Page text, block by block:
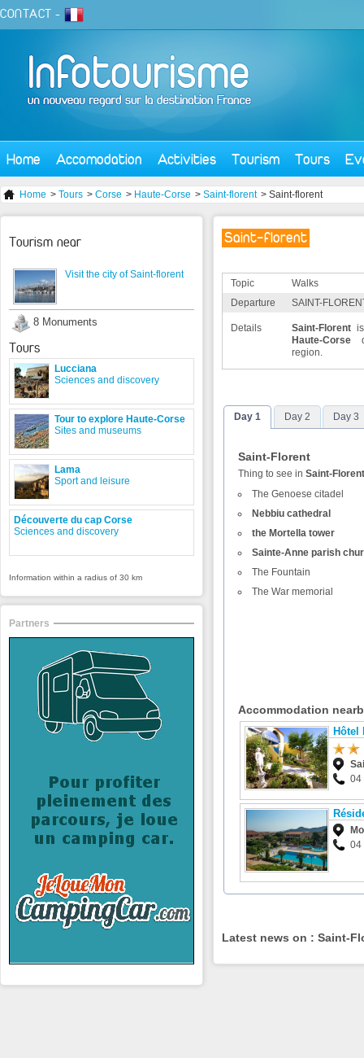
CONTACT -
Home Accomodation Activities Tourism Tours
Home > Tours > Corse > Haute-Corse > Saint-florent > Saint-florent
Saint-florent
Topic
Walks
Departure
SAINT-
Details Saint-Florent
Haute-Corse
region.
Day 1 Day 2 Day 3
Saint-Florent
Thing to see inSaint-
The Genoese citadel
Nebbiu cathedral
the Mortella tower
Sainte-Anne parish
The Fountain
The War memorial
Accommodation
Hôtel
04
04
Latest news on : Saint-
Tourism near
Visit the city of Saint-florent
8 Monuments
Tours
Lucciana
Sciences and discovery
Tour to explore Haute-Corse
Sites and museums
Lama
Sport and leisure
Découverte du cap Corse
Sciences and discovery
Information within a radius of 30 km
Partners